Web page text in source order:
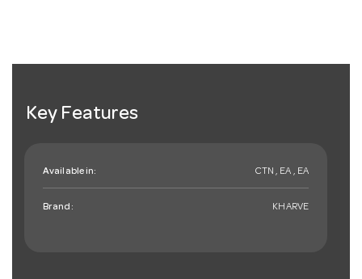
Key Features
Available in: CTN , EA , EA
Brand: KHARVE